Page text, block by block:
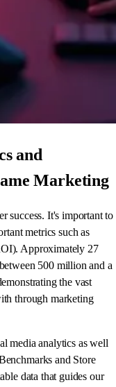
and
Marketing
success. It's important to
metrics such as
Approximately 27
500 million and a
the vast
through marketing
media analytics as well
and Store
data that guides our